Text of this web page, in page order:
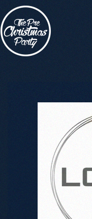
Skip to main content